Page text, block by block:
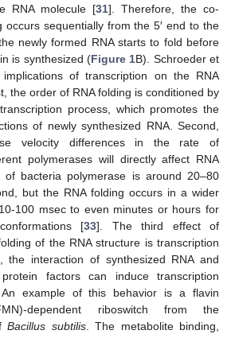
RNA molecule [31]. Therefore, the co-
occurs sequentially from the 5′ end to the
newly formed RNA starts to fold before
is synthesized (Figure 1B). Schroeder et
of transcription on the RNA
the order of RNA folding is conditioned by
process, which promotes the
of newly synthesized RNA. Second,
velocity differences in the rate of
polymerases will directly affect RNA
of bacteria polymerase is around 20–80
but the RNA folding occurs in a wider
100 msec to even minutes or hours for
[33]. The third effect of
of the RNA structure is transcription
the interaction of synthesized RNA and
factors can induce transcription
example of this behavior is a flavin
dependent riboswitch from the
Bacillus subtilis. The metabolite binding,